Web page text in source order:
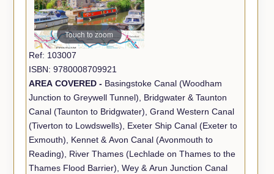
Touch to zoom
Ref: 103007
ISBN: 9780008709921
AREA COVERED - Basingstoke Canal (Woodham
Junction to Greywell Tunnel), Bridgwater & Taunton
Canal (Taunton to Bridgwater), Grand Western Canal
(Tiverton to Lowdswells), Exeter Ship Canal (Exeter to
Exmouth), Kennet & Avon Canal (Avonmouth to
Reading), River Thames (Lechlade on Thames to the
Thames Flood Barrier), Wey & Arun Junction Canal